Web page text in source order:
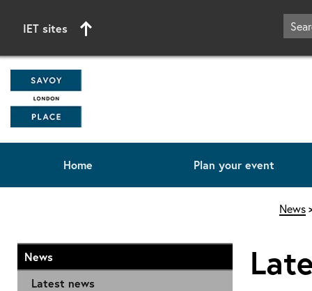
IET sites
Home Plan your event
Start of main content
News
Latest news
News